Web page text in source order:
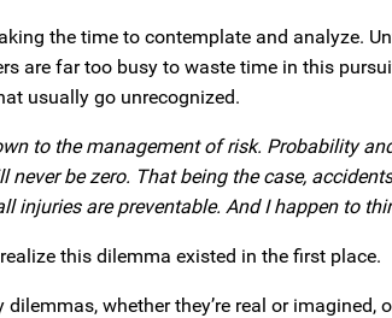
the time to contemplate and analyze.
are far too busy to waste time in this
usually go unrecognized.
to the management of risk. Probability
be zero. That being the case,
injuries are preventable. And I happen to
this dilemma existed in the first place.
whether they’re real or imagined,